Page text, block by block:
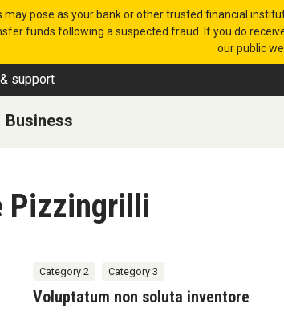
may pose as your bank or other trusted financial
funds following a suspected fraud. If you do
our public
Business
support
Pizzingrilli
Category 2 Category 3
Voluptatum non soluta inventore